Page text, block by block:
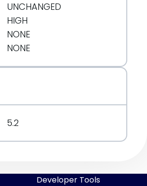
UNCHANGED
HIGH
NONE
NONE
5.2
Developer Tools